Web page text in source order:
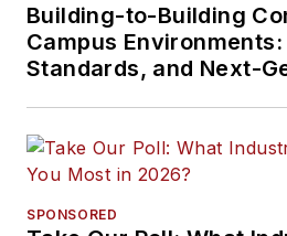
Building-to-Building
Campus
Standards, and Next-
SPONSORED